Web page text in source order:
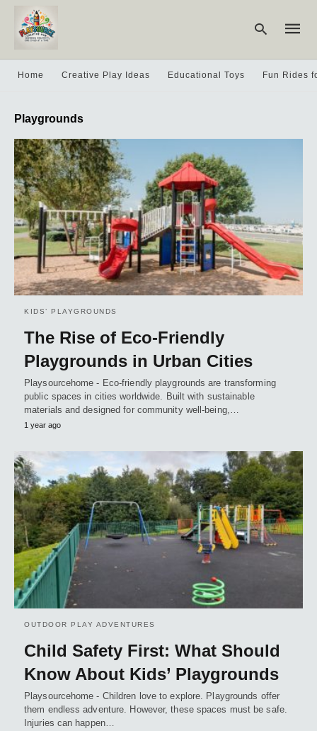
Home Creative Play Ideas Educational Toys Fun Rides
Playgrounds
KIDS’ PLAYGROUNDS
The Rise of Eco-Friendly
Playgrounds in Urban Cities
Playsourcehome - Eco-friendly playgrounds are transforming
public spaces in cities worldwide. Built with sustainable
materials and designed for community well-being,…
1 year ago
OUTDOOR PLAY ADVENTURES
Child Safety First: What Should
Know About Kids’ Playgrounds
Playsourcehome - Children love to explore. Playgrounds offer
them endless adventure. However, these spaces must be safe.
Injuries can happen…